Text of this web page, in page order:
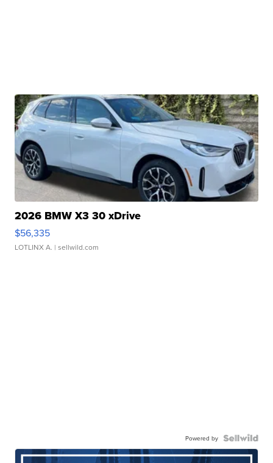
2026 BMW X3 30 xDrive
$56,335
LOTLINX A. | sellwild.com
Powered by